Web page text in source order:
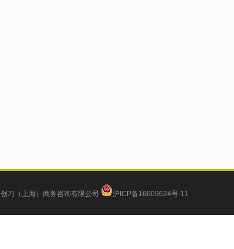
创习（上海）商务咨询有限公司 沪ICP备16009624号-11